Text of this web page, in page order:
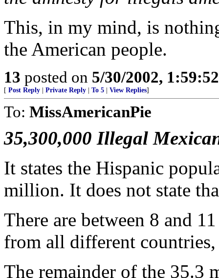
This, in my mind, is
the American people.
13 posted on 5/30/2002,
[ Post Reply Private Reply To 5 View Replies]
To: MissAmericanPie
35,300,000 Illegal
It states the Hispanic
million. It does not state
There are between 8 and
from all different
The remainder of the 35.3